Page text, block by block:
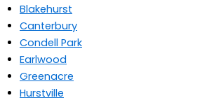
Blakehurst
Canterbury
Condell Park
Earlwood
Greenacre
Hurstville